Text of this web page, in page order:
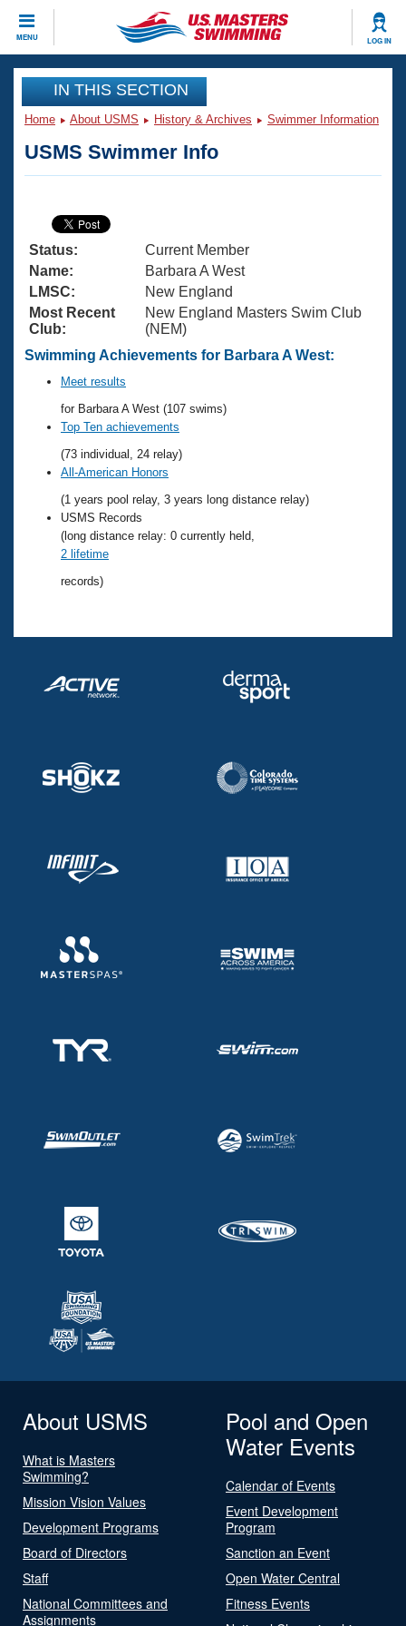
MENU LOG IN
CLOSE
Training
Articles And Videos
Swimming 101
Training Plans
Swimming Guides
Video Stroke Analysis
Club Finder
Workout Tracking
SWIMMER Magazine
Virtual And Fitness Events
2026 Summer Nationals
National Championships
Results And Rankings
Records
Eligibility Policy
Workout Library
About Us
What Is Masters Swimming?
USMS Community
Logo Merchandise
Membership Benefits
Open Water Central
Club Central
Adult Learn-To-Swim Central
Join
IN THIS SECTION
Home About USMS History & Archives Swimmer Information
USMS Swimmer Info
Status:
Current Member
Name:
Barbara A West
LMSC:
New England
Most Recent
Club:
New England Masters Swim Club
(NEM)
Swimming Achievements for Barbara A West:
Meet results
for Barbara A West (107 swims)
Top Ten achievements
(73 individual, 24 relay)
All-American Honors
(1 years pool relay, 3 years long distance relay)
USMS Records
(long distance relay: 0 currently held,
2 lifetime
records)
About USMS
What is Masters
Swimming?
Mission Vision Values
Development Programs
Board of Directors
Staff
National Committees and
Assignments
Pool and Open
Water Events
Calendar of Events
Event Development
Program
Sanction an Event
Open Water Central
Fitness Events